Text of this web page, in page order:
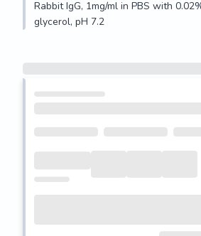
Rabbit IgG, 1mg/ml in PBS with
glycerol, pH 7.2